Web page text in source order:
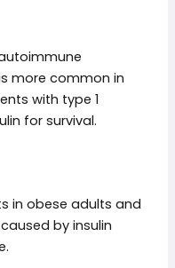
more common in
with type 1
for survival.
in obese adults and
by insulin